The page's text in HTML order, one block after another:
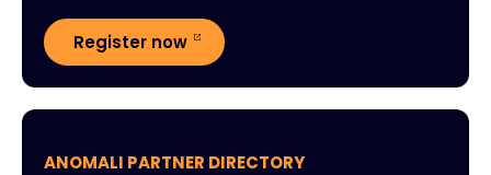
Register now
ANOMALI PARTNER DIRECTORY